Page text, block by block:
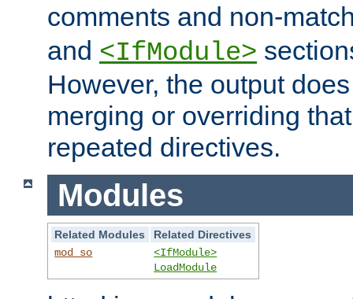
comments and non-
and <IfModule>
However, the output
merging or overriding
repeated directives.
Modules
Related Modules
Related Directives
mod_so
<IfModule>
LoadModule